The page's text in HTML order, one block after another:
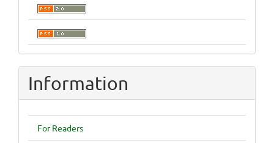
Information
For Readers